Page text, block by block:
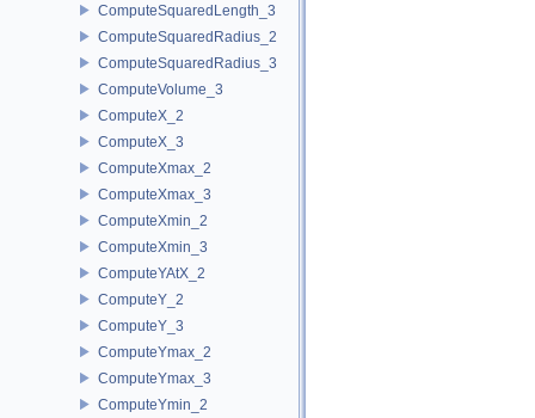
ComputeSquaredLength_3
ComputeSquaredRadius_2
ComputeSquaredRadius_3
ComputeVolume_3
ComputeX_2
ComputeX_3
ComputeXmax_2
ComputeXmax_3
ComputeXmin_2
ComputeXmin_3
ComputeYAtX_2
ComputeY_2
ComputeY_3
ComputeYmax_2
ComputeYmax_3
ComputeYmin_2